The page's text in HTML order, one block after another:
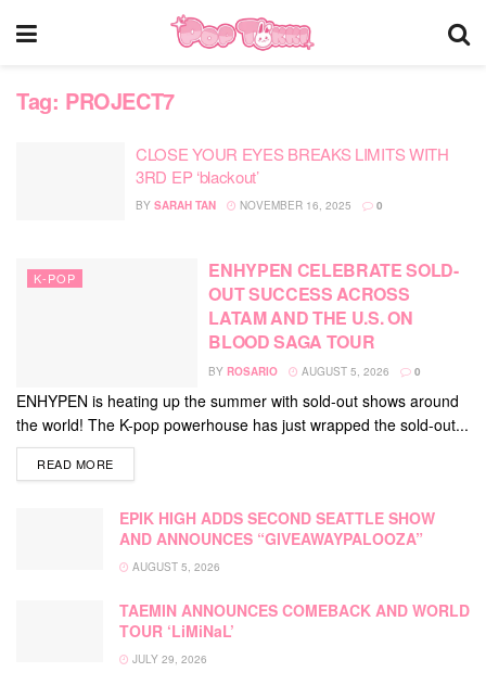
Tag: PROJECT7
CLOSE YOUR EYES BREAKS LIMITS WITH
3RD EP ‘blackout’
BY SARAH TAN NOVEMBER 16, 2025 0
K-POP
ENHYPEN CELEBRATE SOLD-
OUT SUCCESS ACROSS
LATAM AND THE U.S. ON
BLOOD SAGA TOUR
BY ROSARIO AUGUST 5, 2026 0
ENHYPEN is heating up the summer with sold-out shows around
the world! The K-pop powerhouse has just wrapped the sold-out...
READ MOREDETAILS
EPIK HIGH ADDS SECOND SEATTLE SHOW
AND ANNOUNCES “GIVEAWAYPALOOZA”
AUGUST 5, 2026
TAEMIN ANNOUNCES COMEBACK AND WORLD
TOUR ‘LiMiNaL’
JULY 29, 2026